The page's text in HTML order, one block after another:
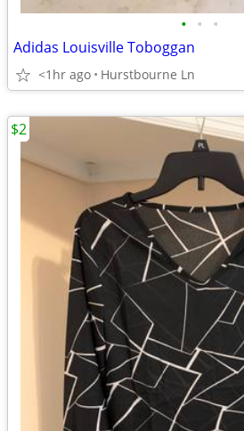
• • •
Adidas Louisville Toboggan
<1hr ago Hurstbourne Ln
$2